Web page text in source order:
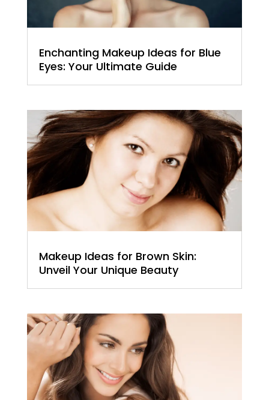
Enchanting Makeup Ideas for Blue
Eyes: Your Ultimate Guide
Makeup Ideas for Brown Skin:
Unveil Your Unique Beauty